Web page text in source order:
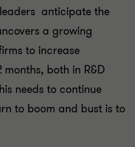
anticipate the
a growing
to increase
months, both in R&D
needs to continue
to boom and bust is to